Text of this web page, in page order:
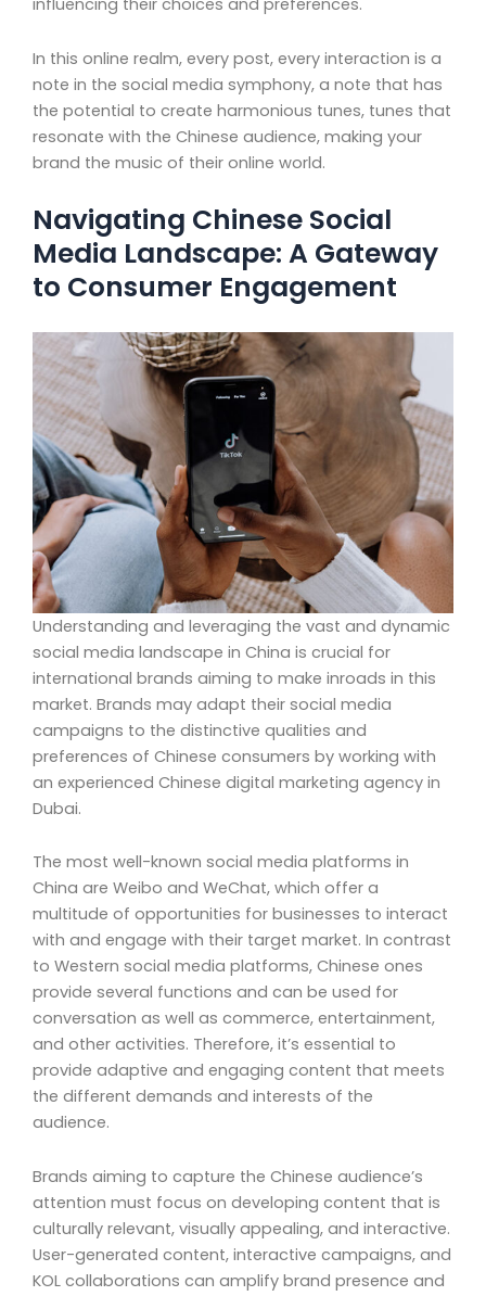
influencing their choices and preferences.
In this online realm, every post, every interaction is a
note in the social media symphony, a note that has
the potential to create harmonious tunes, tunes that
resonate with the Chinese audience, making your
brand the music of their online world.
Navigating Chinese Social
Media Landscape: A Gateway
to Consumer Engagement
Understanding and leveraging the vast and dynamic
social media landscape in China is crucial for
international brands aiming to make inroads in this
market. Brands may adapt their social media
campaigns to the distinctive qualities and
preferences of Chinese consumers by working with
an experienced Chinese digital marketing agency in
Dubai.
The most well-known social media platforms in
China are Weibo and WeChat, which offer a
multitude of opportunities for businesses to interact
with and engage with their target market. In contrast
to Western social media platforms, Chinese ones
provide several functions and can be used for
conversation as well as commerce, entertainment,
and other activities. Therefore, it’s essential to
provide adaptive and engaging content that meets
the different demands and interests of the
audience.
Brands aiming to capture the Chinese audience’s
attention must focus on developing content that is
culturally relevant, visually appealing, and interactive.
User-generated content, interactive campaigns, and
KOL collaborations can amplify brand presence and